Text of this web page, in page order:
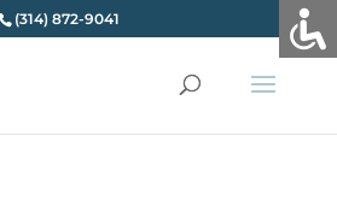
(314) 872-9041